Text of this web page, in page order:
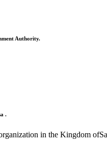
Authority.
.
in the Kingdom